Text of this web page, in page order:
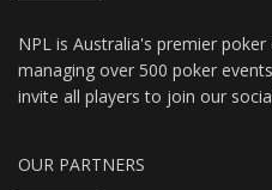
NPL is Australia's premier
managing over 500 poker
invite all players to join our
OUR PARTNERS